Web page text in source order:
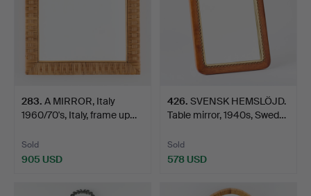
283. A MIRROR, Italy
1960/70's, Italy, frame up…
Sold
905 USD
426. SVENSK HEMSLÖJD.
Table mirror, 1940s, Swed…
Sold
578 USD